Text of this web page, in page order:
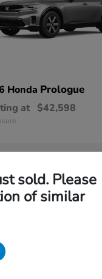
Honda Prologue
at $42,598
Available
sold. Please
of similar